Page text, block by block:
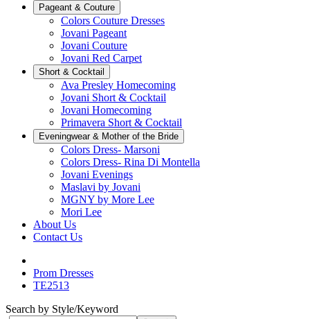
Pageant & Couture
Colors Couture Dresses
Jovani Pageant
Jovani Couture
Jovani Red Carpet
Short & Cocktail
Ava Presley Homecoming
Jovani Short & Cocktail
Jovani Homecoming
Primavera Short & Cocktail
Eveningwear & Mother of the Bride
Colors Dress- Marsoni
Colors Dress- Rina Di Montella
Jovani Evenings
Maslavi by Jovani
MGNY by More Lee
Mori Lee
About Us
Contact Us
Prom Dresses
TE2513
Search by Style/Keyword